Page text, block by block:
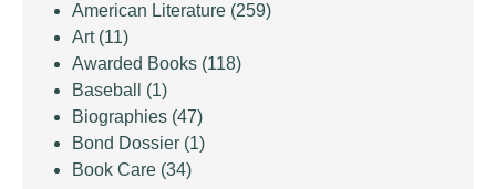
American Literature (259)
Art (11)
Awarded Books (118)
Baseball (1)
Biographies (47)
Bond Dossier (1)
Book Care (34)